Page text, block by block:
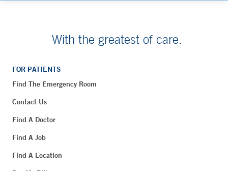
With the greatest of care.
FOR PATIENTS
Find The Emergency Room
Contact Us
Find A Doctor
Find A Job
Find A Location